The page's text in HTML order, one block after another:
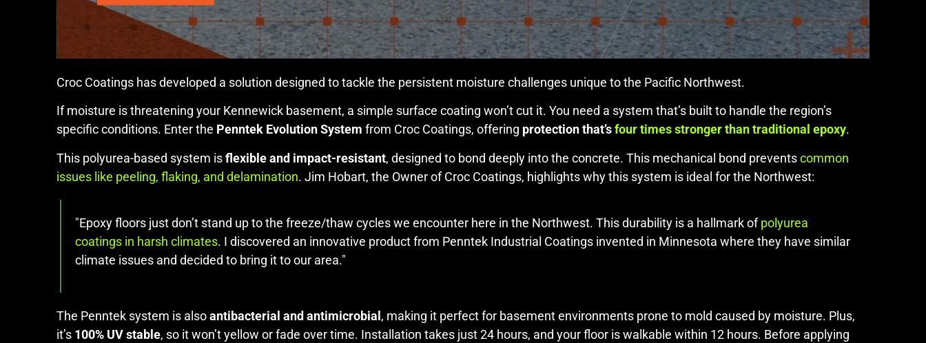
Croc Coatings has developed a solution designed to tackle the persistent moisture challenges unique to the Pacific Northwest.
If moisture is threatening your Kennewick basement, a simple surface coating won’t cut it. You need a system that’s built to handle the region’s
specific conditions. Enter the Penntek Evolution System from Croc Coatings, offering protection that’sfour times stronger than traditional epoxy.
This polyurea-based system isflexible and impact-resistant, designed to bond deeply into the concrete. This mechanical bond preventscommon
issues like peeling, flaking, and delamination. Jim Hobart, the Owner of Croc Coatings, highlights why this system is ideal for the Northwest:
"Epoxy floors just don’t stand up to the freeze/thaw cycles we encounter here in the Northwest. This durability is a hallmark ofpolyurea
coatings in harsh climates. I discovered an innovative product from Penntek Industrial Coatings invented in Minnesota where they have similar
climate issues and decided to bring it to our area."
The Penntek system is alsoantibacterial and antimicrobial , making it perfect for basement environments prone to mold caused by moisture. Plus,
it’s 100% UV stable, so it won’t yellow or fade over time. Installation takes just 24 hours, and your floor is walkable within 12 hours. Before applying